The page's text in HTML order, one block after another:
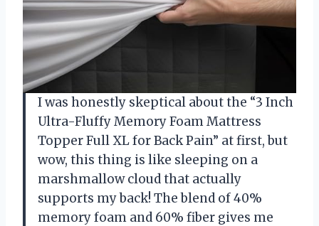
I was honestly skeptical about the “3 Inch
Ultra-Fluffy Memory Foam Mattress
Topper Full XL for Back Pain” at first, but
wow, this thing is like sleeping on a
marshmallow cloud that actually
supports my back! The blend of 40%
memory foam and 60% fiber gives me